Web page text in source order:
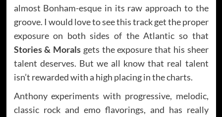
almost Bonham-esque in its raw approach to the
groove. I would love to see this track get the proper
exposure on both sides of the Atlantic so that
Stories & Morals gets the exposure that his sheer
talent deserves. But we all know that real talent
isn’t rewarded with a high placing in the charts.
Anthony experiments with progressive, melodic,
classic rock and emo flavorings, and has really